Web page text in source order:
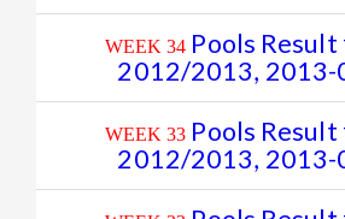
WEEK 34 Pools
2012/2013, 2013-
WEEK 33 Pools
2012/2013, 2013-